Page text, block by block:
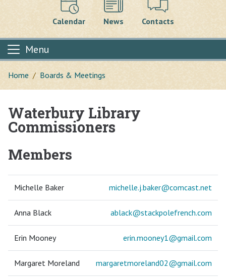
Calendar News Contacts
Menu
Home Boards & Meetings
Main content
Waterbury Library
Commissioners
Members
Michelle Baker michelle.j.baker@comcast.net
Anna Black ablack@stackpolefrench.com
Erin Mooney erin.mooney1@gmail.com
Margaret Moreland margaretmoreland02@gmail.com